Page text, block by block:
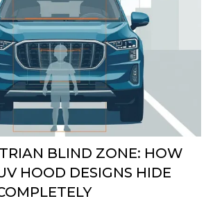
BLIND ZONE: HOW
HOOD DESIGNS HIDE